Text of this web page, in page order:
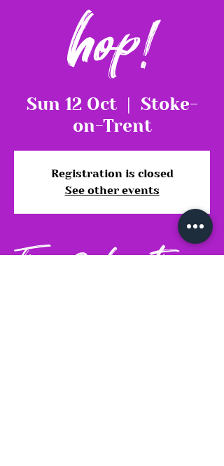
hop!
Sun 12 Oct
  |
Stoke-
on-Trent
Registration is closed
See other events
Time & Location